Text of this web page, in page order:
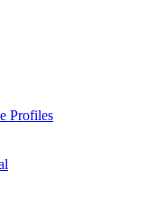
Profiles